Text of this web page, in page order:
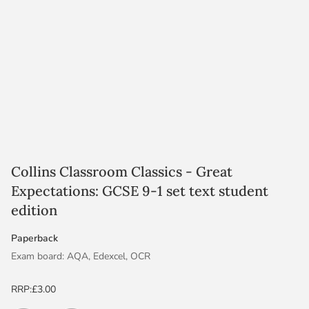
Collins Classroom Classics - Great
Expectations: GCSE 9-1 set text student
edition
Paperback
Exam board: AQA, Edexcel, OCR
Level & Subject: GCSE English Literature
RRP:£3.00